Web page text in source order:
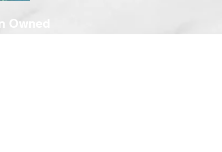
Owned